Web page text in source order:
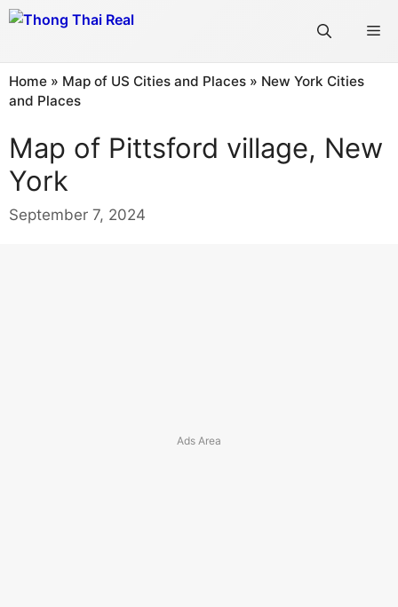
Skip
Home » Map of US Cities and Places » New York Cities
and Places
Map of Pittsford village, New
York
September 7, 2024